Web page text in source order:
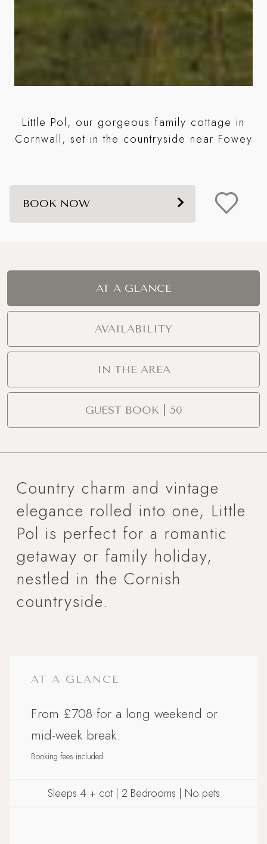
Little Pol, our gorgeous family cottage in
Cornwall, set in the countryside near Fowey
BOOK NOW
AT A GLANCE
AVAILABILITY
IN THE AREA
GUEST BOOK | 50
Country charm and vintage
elegance rolled into one, Little
Pol is perfect for a romantic
getaway or family holiday,
nestled in the Cornish
countryside.
AT A GLANCE
From £708 for a long weekend or
mid-week break.
Booking fees included
Sleeps 4 + cot | 2 Bedrooms | No pets